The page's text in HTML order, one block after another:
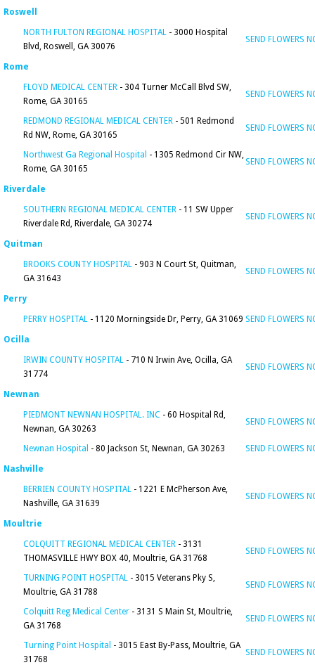
Roswell
NORTH FULTON REGIONAL HOSPITAL - 3000 Hospital
Blvd, Roswell, GA 30076
SEND FLOWERS
Rome
FLOYD MEDICAL CENTER - 304 Turner McCall Blvd SW,
Rome, GA 30165
SEND FLOWERS
REDMOND REGIONAL MEDICAL CENTER - 501 Redmond
Rd NW, Rome, GA 30165
SEND FLOWERS
Northwest Ga Regional Hospital - 1305 Redmond Cir NW,
Rome, GA 30165
SEND FLOWERS
Riverdale
SOUTHERN REGIONAL MEDICAL CENTER - 11 SW Upper
Riverdale Rd, Riverdale, GA 30274
SEND FLOWERS
Quitman
BROOKS COUNTY HOSPITAL - 903 N Court St, Quitman,
GA 31643
SEND FLOWERS
Perry
PERRY HOSPITAL - 1120 Morningside Dr, Perry, GA 31069 SEND FLOWERS
Ocilla
IRWIN COUNTY HOSPITAL - 710 N Irwin Ave, Ocilla, GA
31774
SEND FLOWERS
Newnan
PIEDMONT NEWNAN HOSPITAL. INC - 60 Hospital Rd,
Newnan, GA 30263
SEND FLOWERS
Newnan Hospital - 80 Jackson St, Newnan, GA 30263 SEND FLOWERS
Nashville
BERRIEN COUNTY HOSPITAL - 1221 E McPherson Ave,
Nashville, GA 31639
SEND FLOWERS
Moultrie
COLQUITT REGIONAL MEDICAL CENTER - 3131
THOMASVILLE HWY BOX 40, Moultrie, GA 31768
SEND FLOWERS
TURNING POINT HOSPITAL - 3015 Veterans Pky S,
Moultrie, GA 31788
SEND FLOWERS
Colquitt Reg Medical Center - 3131 S Main St, Moultrie,
GA 31768
SEND FLOWERS
Turning Point Hospital - 3015 East By-Pass, Moultrie, GA
31768
SEND FLOWERS